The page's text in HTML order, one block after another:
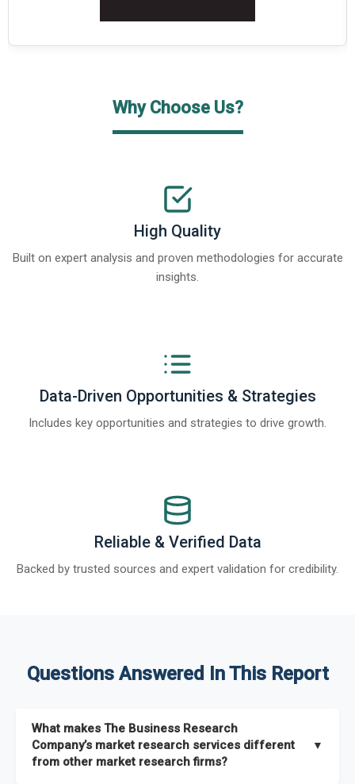
Why Choose Us?
High Quality
Built on expert analysis and proven methodologies for accurate
insights.
Data-Driven Opportunities & Strategies
Includes key opportunities and strategies to drive growth.
Reliable & Verified Data
Backed by trusted sources and expert validation for credibility.
Questions Answered In This Report
What makes The Business Research
Company’s market research services different
from other market research firms?
▼